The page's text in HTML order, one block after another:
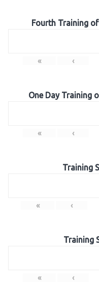
Fourth Training
« ‹
One Day Training
« ‹
Training
« ‹
Training
« ‹